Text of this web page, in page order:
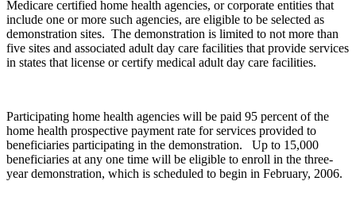
Medicare certified home health agencies, or corporate entities that
include one or more such agencies, are eligible to be selected as
demonstration sites. The demonstration is limited to not more than
five sites and associated adult day care facilities that provide services
in states that license or certify medical adult day care facilities.
Participating home health agencies will be paid 95 percent of the
home health prospective payment rate for services provided to
beneficiaries participating in the demonstration. Up to 15,000
beneficiaries at any one time will be eligible to enroll in the three-
year demonstration, which is scheduled to begin in February, 2006.